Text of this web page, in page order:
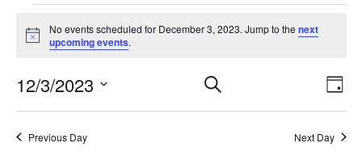
Events
for
December
3,
2023
Notice
No events scheduled for December 3, 2023. Jump to thenext
upcoming events.
Events
Search
SEARCH
DAY
12/3/2023
Select
date.Previous Day Next Day